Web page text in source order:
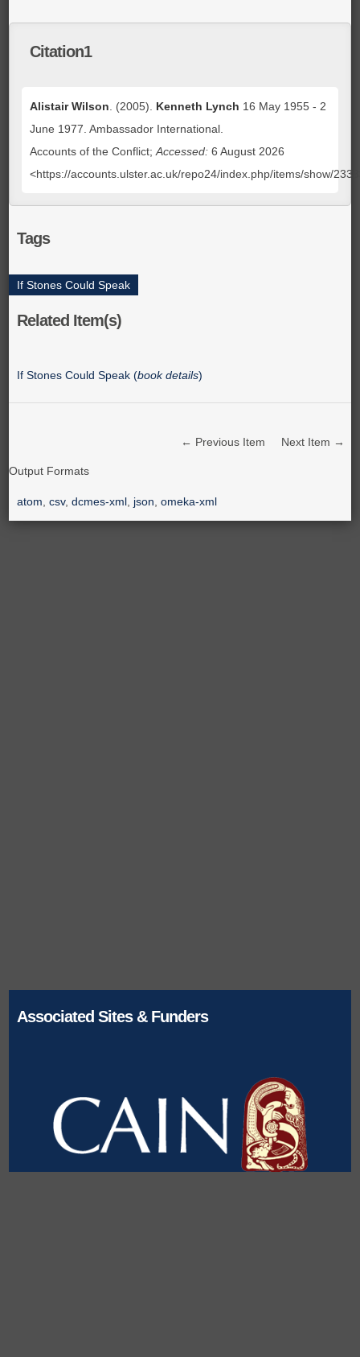
Citation1
Alistair Wilson . (2005). Kenneth Lynch 16 May 1955 - 2
June 1977. Ambassador International.
Accounts of the Conflict;Accessed: 6 August 2026
<https://accounts.ulster.ac.uk/repo24/index.php/items/show/
Tags
If Stones Could Speak
Related Item(s)
If Stones Could Speak (book details)
← Previous Item Next Item →
Output Formats
atom ,csv,dcmes-xml json ,omeka-xml
Associated Sites & Funders